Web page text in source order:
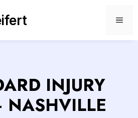
INJURY
NASHVILLE